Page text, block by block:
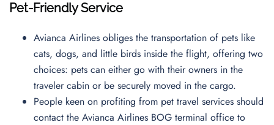
Pet-Friendly Service
Avianca Airlines obliges the transportation of pets like
cats, dogs, and little birds inside the flight, offering two
choices: pets can either go with their owners in the
traveler cabin or be securely moved in the cargo.
People keen on profiting from pet travel services should
contact the Avianca Airlines BOG terminal office to